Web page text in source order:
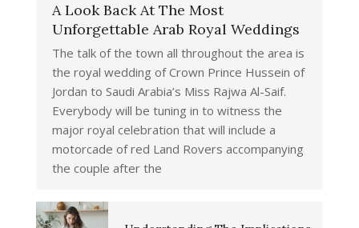
A Look Back At The Most
Unforgettable Arab Royal Weddings
The talk of the town all throughout the area is
the royal wedding of Crown Prince Hussein of
Jordan to Saudi Arabia’s Miss Rajwa Al-Saif.
Everybody will be tuning in to witness the
major royal celebration that will include a
motorcade of red Land Rovers accompanying
the couple after the